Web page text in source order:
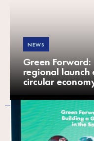
NEWS
Green
regional launch
circular